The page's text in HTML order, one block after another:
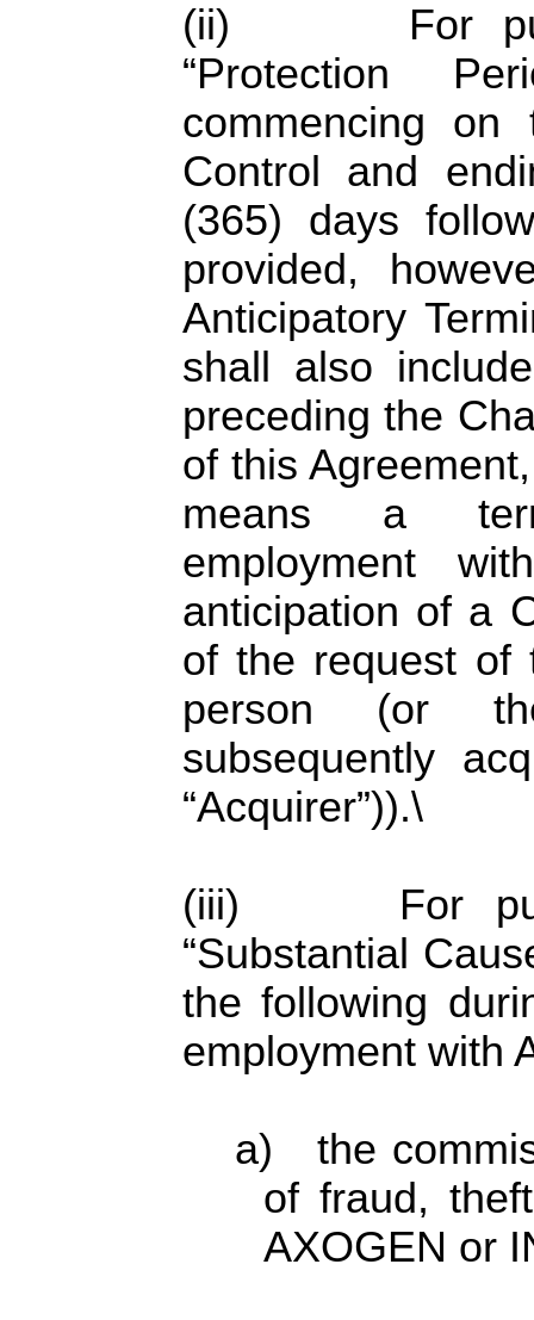
(ii) For
“Protection
commencing
Control and
(365) days
provided,
Anticipatory
shall also
preceding the
of this
means a
employment
anticipation of a
of the request of
person (or
subsequently
“Acquirer”)).\
(iii) For
“Substantial
the following
employment with
a) the
of fraud,
AXOGEN or